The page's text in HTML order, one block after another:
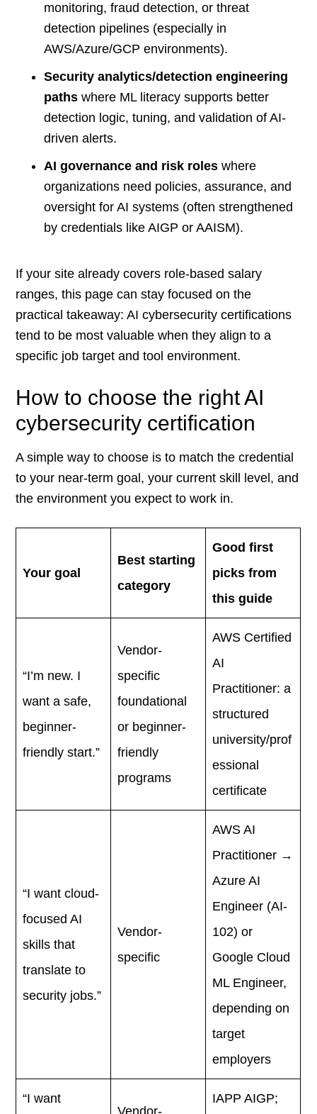
monitoring, fraud detection, or threat
detection pipelines (especially in
AWS/Azure/GCP environments).
Security analytics/detection engineering
paths where ML literacy supports better
detection logic, tuning, and validation of AI-
driven alerts.
AI governance and risk roles where
organizations need policies, assurance, and
oversight for AI systems (often strengthened
by credentials like AIGP or AAISM).
If your site already covers role-based salary
ranges, this page can stay focused on the
practical takeaway: AI cybersecurity certifications
tend to be most valuable when they align to a
specific job target and tool environment.
How to choose the right AI
cybersecurity certification
A simple way to choose is to match the credential
to your near-term goal, your current skill level, and
the environment you expect to work in.
Your goal
Best starting
category
Good first
picks from
this guide
“I’m new. I
want a safe,
beginner-
friendly start.”
Vendor-
specific
foundational
or beginner-
friendly
programs
AWS Certified
AI
Practitioner: a
structured
university/prof
essional
certificate
“I want cloud-
focused AI
skills that
translate to
security jobs.”
Vendor-
specific
AWS AI
Practitioner →
Azure AI
Engineer (AI-
102) or
Google Cloud
ML Engineer,
depending on
target
employers
“I want
Vendor-
IAPP AIGP;